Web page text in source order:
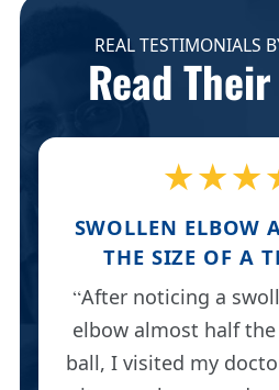
REAL TESTIMONIALS
Read
SWOLLEN ELBOW
THE SIZE OF A
After noticing a
elbow almost half
ball, I visited my